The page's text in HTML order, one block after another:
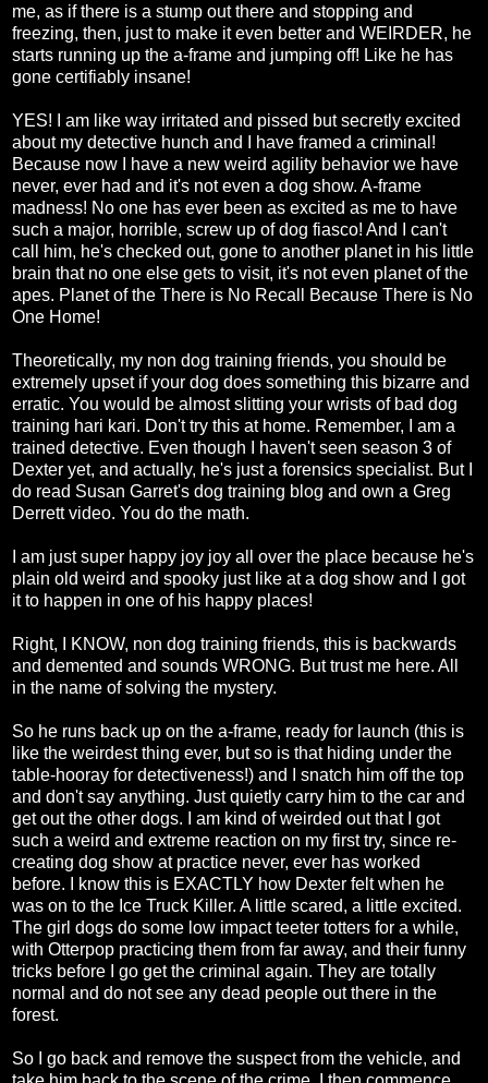
me, as if there is a stump out there and stopping and
freezing, then, just to make it even better and WEIRDER, he
starts running up the a-frame and jumping off! Like he has
gone certifiably insane!
YES! I am like way irritated and pissed but secretly excited
about my detective hunch and I have framed a criminal!
Because now I have a new weird agility behavior we have
never, ever had and it's not even a dog show. A-frame
madness! No one has ever been as excited as me to have
such a major, horrible, screw up of dog fiasco! And I can't
call him, he's checked out, gone to another planet in his little
brain that no one else gets to visit, it's not even planet of the
apes. Planet of the There is No Recall Because There is No
One Home!
Theoretically, my non dog training friends, you should be
extremely upset if your dog does something this bizarre and
erratic. You would be almost slitting your wrists of bad dog
training hari kari. Don't try this at home. Remember, I am a
trained detective. Even though I haven't seen season 3 of
Dexter yet, and actually, he's just a forensics specialist. But I
do read Susan Garret's dog training blog and own a Greg
Derrett video. You do the math.
I am just super happy joy joy all over the place because he's
plain old weird and spooky just like at a dog show and I got
it to happen in one of his happy places!
Right, I KNOW, non dog training friends, this is backwards
and demented and sounds WRONG. But trust me here. All
in the name of solving the mystery.
So he runs back up on the a-frame, ready for launch (this is
like the weirdest thing ever, but so is that hiding under the
table-hooray for detectiveness!) and I snatch him off the top
and don't say anything. Just quietly carry him to the car and
get out the other dogs. I am kind of weirded out that I got
such a weird and extreme reaction on my first try, since re-
creating dog show at practice never, ever has worked
before. I know this is EXACTLY how Dexter felt when he
was on to the Ice Truck Killer. A little scared, a little excited.
The girl dogs do some low impact teeter totters for a while,
with Otterpop practicing them from far away, and their funny
tricks before I go get the criminal again. They are totally
normal and do not see any dead people out there in the
forest.
So I go back and remove the suspect from the vehicle, and